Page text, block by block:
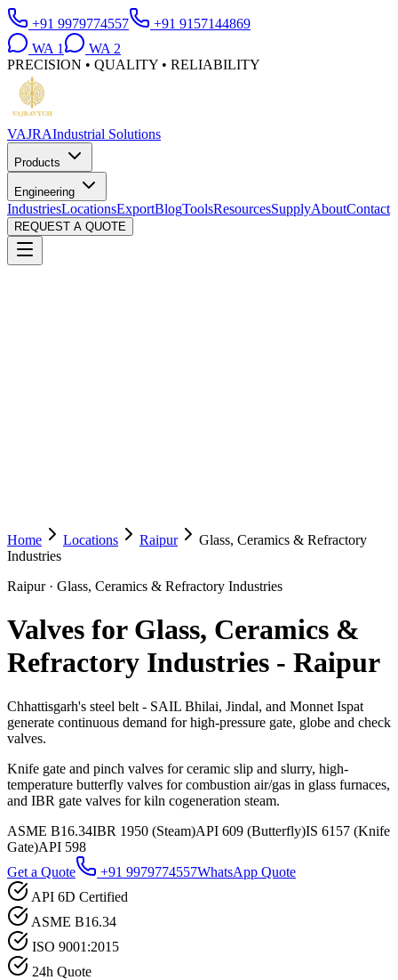
+91 9979774557
+91 9157144869
WA 1 WA 2
PRECISION • QUALITY • RELIABILITY
VAJRAIndustrial Solutions
Products
Engineering
IndustriesLocationsExportBlogToolsResourcesSupplyAboutContact
REQUEST A QUOTE
Home Locations Raipur
Glass, Ceramics & Refractory
Industries
Raipur· Glass, Ceramics & Refractory Industries
Valves for Glass, Ceramics &
Refractory Industries - Raipur
Chhattisgarh's steel belt - SAIL Bhilai, Jindal, and Monnet Ispat
generate continuous demand for high-pressure gate, globe and check
valves.
Knife gate and pinch valves for ceramic slip and slurry, high-
temperature butterfly valves for combustion air/gas in glass furnaces,
and IBR gate valves for kiln cogeneration steam.
ASME B16.34IBR 1950 (Steam)API 609 (Butterfly)IS 6157 (Knife
Gate)API 598
Get a Quote
+91 9979774557WhatsApp Quote
API 6D Certified
ASME B16.34
ISO 9001:2015
24h Quote